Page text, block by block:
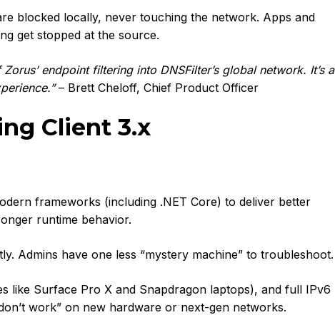
blocked locally, never touching the network. Apps and
get stopped at the source.
endpoint filtering into DNSFilter’s global network. It’s a
– Brett Cheloff, Chief Product Officer
Client 3.x
frameworks (including .NET Core) to deliver better
runtime behavior.
Admins have one less “mystery machine” to troubleshoot.
like Surface Pro X and Snapdragon laptops), and full IPv6
work” on new hardware or next-gen networks.